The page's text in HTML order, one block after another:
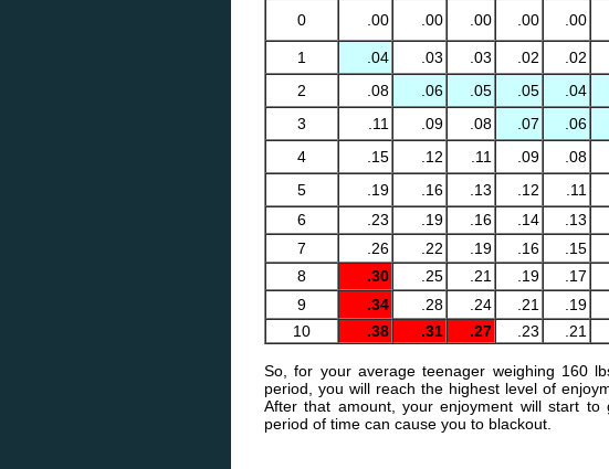
0
.00 .00 .00 .00 .00
1
.04 .03 .03 .02 .02
2 .08 .06 .05 .05 .04
3
.11 .09 .08 .07 .06
4
.15 .12 .11 .09 .08
5
.19 .16 .13 .12 .11
6
.23 .19 .16 .14 .13
7 .26 .22 .19 .16 .15
8
.30 .25 .21 .19 .17
9
.34 .28 .24 .21 .19
10
.38 .31 .27 .23 .21
So, for your average teenager weighing 160
period, you will reach the highest level of
After that amount, your enjoyment will start
period of time can cause you to blackout.